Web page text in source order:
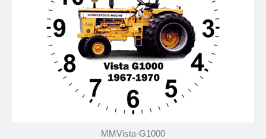
MMVista-G1000